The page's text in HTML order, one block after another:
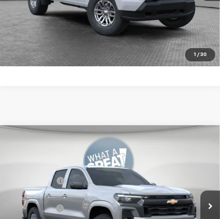
1 / 30
4.9% APR for 75 Months for Well-Qualified Buyers When
Financed w/ GM Financial
Get More Details
Chevrolet Colorado LT
Jim Shorkey Murrysville Chevrolet
1GCPTCEK3T1242992 Stock: 10C4659
In Stock Ext. Int.
Customer Cash
Document Fee $490
Shorkey Price: $46,324
Compare Vehicle